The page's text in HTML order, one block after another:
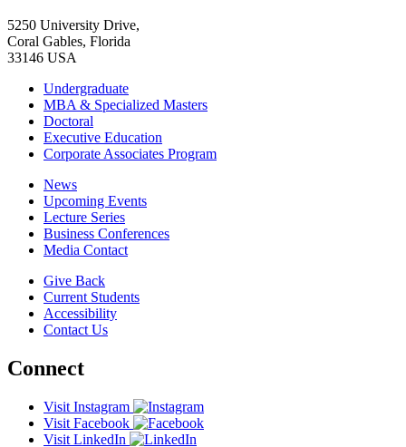
5250 University Drive,
Coral Gables, Florida
33146 USA
Undergraduate
MBA & Specialized Masters
Doctoral
Executive Education
Corporate Associates Program
News
Upcoming Events
Lecture Series
Business Conferences
Media Contact
Give Back
Current Students
Accessibility
Contact Us
Connect
Visit Instagram
Visit Facebook
Visit LinkedIn